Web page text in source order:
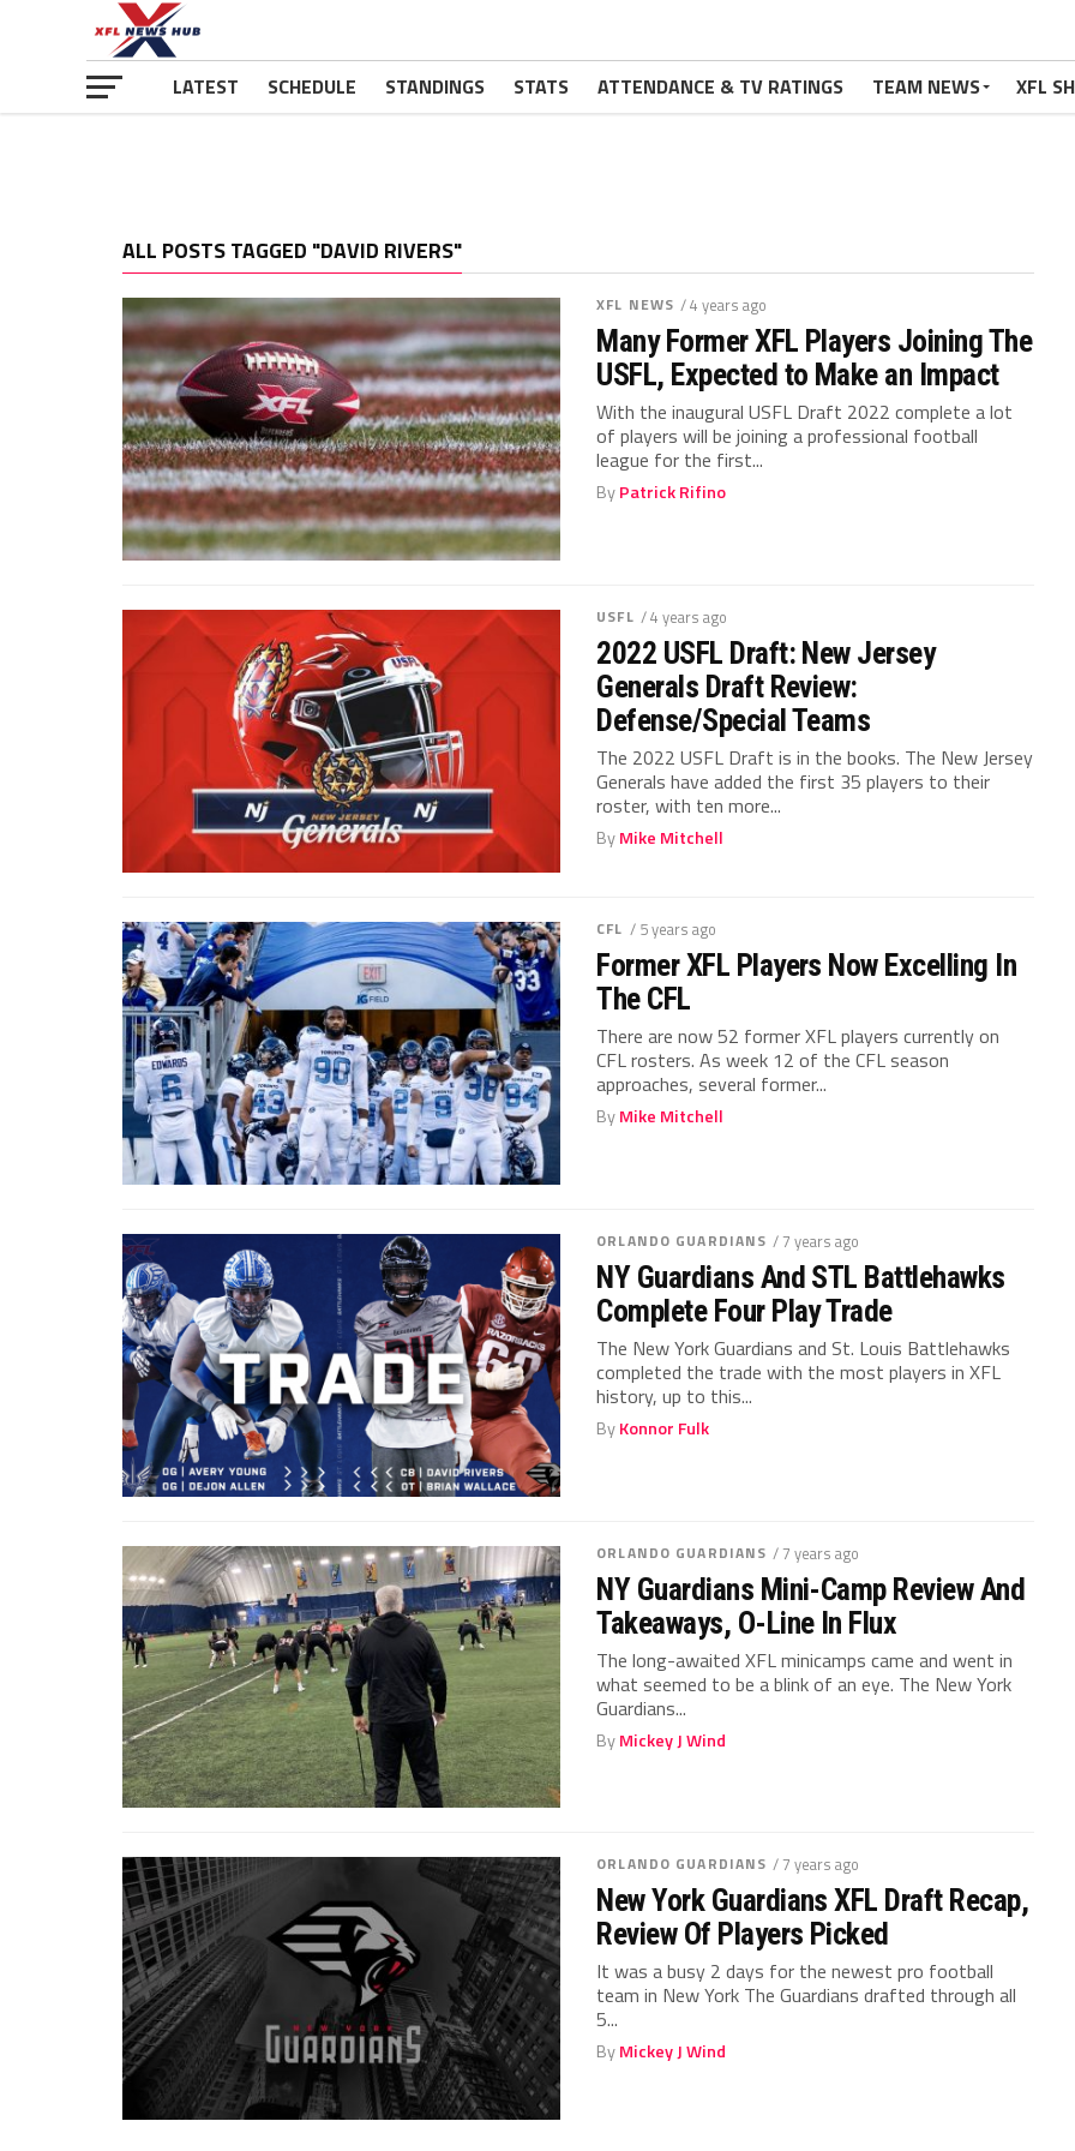
LATEST SCHEDULE STANDINGS STATS ATTENDANCE & TV RATINGS TEAM NEWS XFL
ALL POSTS TAGGED "DAVID RIVERS"
XFL NEWS / 4 years ago
Many Former XFL Players Joining The
USFL, Expected to Make an Impact
With the inaugural USFL Draft 2022 complete a lot
of players will be joining a professional football
league for the first...
ByPatrick Rifino
USFL / 4 years ago
2022 USFL Draft: New Jersey
Generals Draft Review:
Defense/Special Teams
The 2022 USFL Draft is in the books. The New Jersey
Generals have added the first 35 players to their
roster, with ten more...
ByMike Mitchell
CFL / 5 years ago
Former XFL Players Now Excelling In
The CFL
There are now 52 former XFL players currently on
CFL rosters. As week 12 of the CFL season
approaches, several former...
ByMike Mitchell
ORLANDO GUARDIANS / 7 years ago
NY Guardians And STL Battlehawks
Complete Four Play Trade
The New York Guardians and St. Louis Battlehawks
completed the trade with the most players in XFL
history, up to this...
ByKonnor Fulk
ORLANDO GUARDIANS / 7 years ago
NY Guardians Mini-Camp Review And
Takeaways, O-Line In Flux
The long-awaited XFL minicamps came and went in
what seemed to be a blink of an eye. The New York
Guardians...
ByMickey J Wind
ORLANDO GUARDIANS / 7 years ago
New York Guardians XFL Draft Recap,
Review Of Players Picked
It was a busy 2 days for the newest pro football
team in New York The Guardians drafted through all
5...
ByMickey J Wind